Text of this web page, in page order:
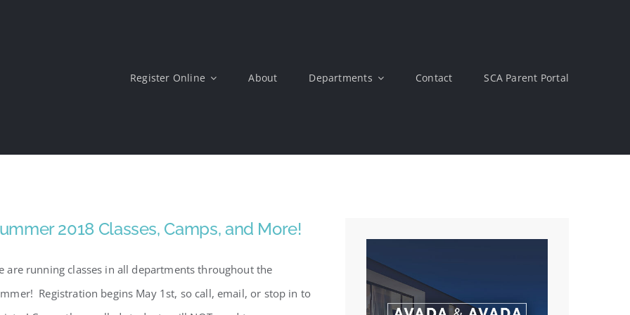
Register Online About Departments Contact SCA Parent Portal
2018 Classes, Camps, and More!
are running classes in all departments throughout the
Registration begins May 1st, so call, email, or stop in to